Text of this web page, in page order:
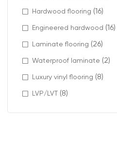
Hardwood flooring (16)
Engineered hardwood (16)
Laminate flooring (26)
Waterproof laminate (2)
Luxury vinyl flooring (8)
LVP/LVT (8)